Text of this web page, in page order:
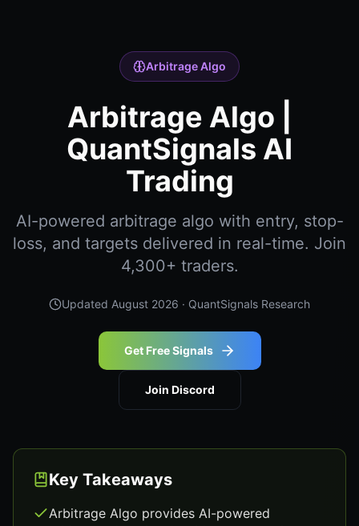
Arbitrage Algo
Arbitrage Algo |
QuantSignals AI
Trading
AI-powered arbitrage algo with entry, stop-
loss, and targets delivered in real-time. Join
4,300+ traders.
Updated August 2026 · QuantSignals Research
Get Free Signals
Join Discord
Key Takeaways
Arbitrage Algo provides AI-powered